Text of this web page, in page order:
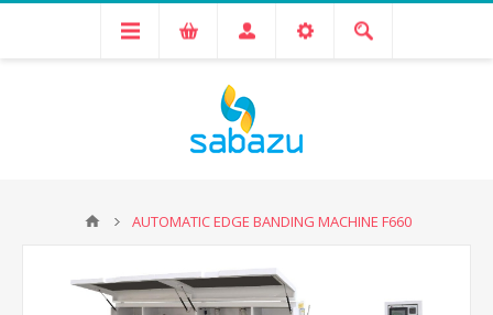
AUTOMATIC EDGE BANDING MACHINE F660